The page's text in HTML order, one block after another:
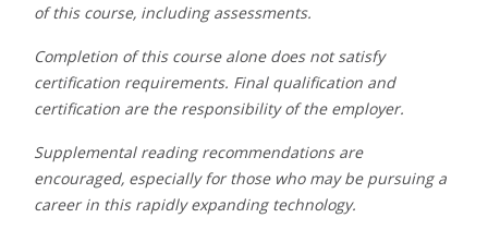
of this course, including assessments.
Completion of this course alone does not satisfy
certification requirements. Final qualification and
certification are the responsibility of the employer.
Supplemental reading recommendations are
encouraged, especially for those who may be pursuing a
career in this rapidly expanding technology.